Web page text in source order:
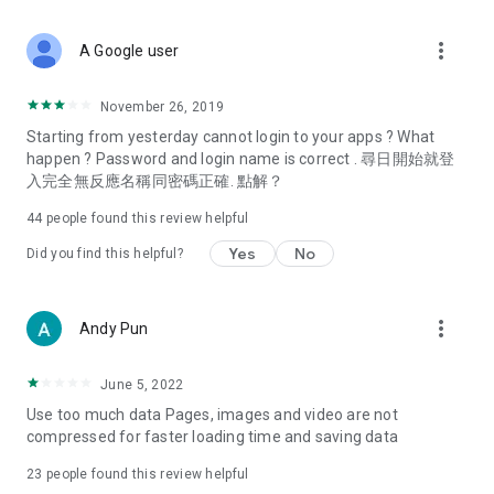
Deals & Discounts – Gathering the latest discount codes and
spring/summer promotions, hotel buffet and all-you-can-eat
deals, clearance sales, and online shopping discounts.
Food – Introducing affordable options such as buffets, all-
vegetarian options, along with recommendations for must-
try restaurants in Hong Kong and overseas, and a series of
Women's Section – Beauty editors unbox and test the latest
cosmetics and skincare products, share skincare and makeup
(Hong Kong dramas, Japanese dramas, Korean dramas,
American dramas, new Netflix series), movies, and other
trending topics in the city.
A Google user more_vert
November 26, 2019
Starting from yesterday cannot login to your apps ? What
happen ? Password and login name is correct . 尋日開始就登
入完全無反應名稱同密碼正確. 點解？
44 people found this review helpful
Did you find this helpful? Yes No
Andy Pun more_vert
June 5, 2022
Use too much data Pages, images and video are not
compressed for faster loading time and saving data
23 people found this review helpful